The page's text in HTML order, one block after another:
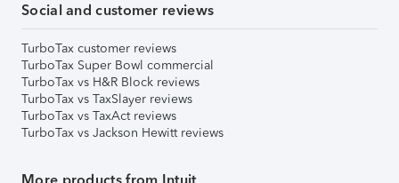
Social and customer reviews
TurboTax customer reviews
TurboTax Super Bowl commercial
TurboTax vs H&R Block reviews
TurboTax vs TaxSlayer reviews
TurboTax vs TaxAct reviews
TurboTax vs Jackson Hewitt reviews